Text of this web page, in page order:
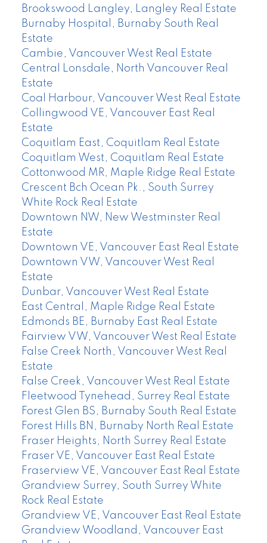
Brookswood Langley, Langley Real Estate
Burnaby Hospital, Burnaby South Real
Estate
Cambie, Vancouver West Real Estate
Central Lonsdale, North Vancouver Real
Estate
Coal Harbour, Vancouver West Real Estate
Collingwood VE, Vancouver East Real
Estate
Coquitlam East, Coquitlam Real Estate
Coquitlam West, Coquitlam Real Estate
Cottonwood MR, Maple Ridge Real Estate
Crescent Bch Ocean Pk., South Surrey
White Rock Real Estate
Downtown NW, New Westminster Real
Estate
Downtown VE, Vancouver East Real Estate
Downtown VW, Vancouver West Real
Estate
Dunbar, Vancouver West Real Estate
East Central, Maple Ridge Real Estate
Edmonds BE, Burnaby East Real Estate
Fairview VW, Vancouver West Real Estate
False Creek North, Vancouver West Real
Estate
False Creek, Vancouver West Real Estate
Fleetwood Tynehead, Surrey Real Estate
Forest Glen BS, Burnaby South Real Estate
Forest Hills BN, Burnaby North Real Estate
Fraser Heights, North Surrey Real Estate
Fraser VE, Vancouver East Real Estate
Fraserview VE, Vancouver East Real Estate
Grandview Surrey, South Surrey White
Rock Real Estate
Grandview VE, Vancouver East Real Estate
Grandview Woodland, Vancouver East